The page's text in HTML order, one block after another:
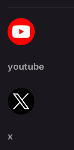
youtube
x